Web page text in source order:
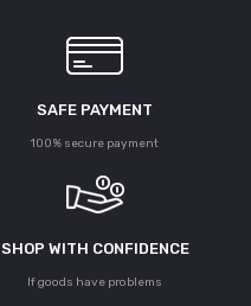
SAFE PAYMENT
100% secure payment
SHOP WITH CONFIDENCE
If goods have problems